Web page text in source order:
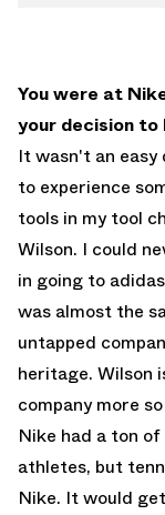
You were at
your decision to
It wasn't an
to experience
tools in my tool
Wilson. I could
in going to
was almost the
untapped
heritage. Wilson
company more
Nike had a ton
athletes, but
Nike. It would